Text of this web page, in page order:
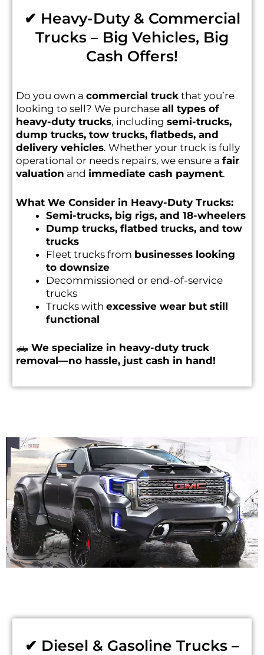
✔ Heavy-Duty & Commercial
Trucks – Big Vehicles, Big
Cash Offers!
Do you own a commercial truck that you’re
looking to sell? We purchase all types of
heavy-duty trucks, including semi-trucks,
dump trucks, tow trucks, flatbeds, and
delivery vehicles. Whether your truck is fully
operational or needs repairs, we ensure a fair
valuation and immediate cash payment.
What We Consider in Heavy-Duty Trucks:
Semi-trucks, big rigs, and 18-wheelers
Dump trucks, flatbed trucks, and tow
trucks
Fleet trucks from businesses looking
to downsize
Decommissioned or end-of-service
trucks
Trucks with excessive wear but still
functional
🛻 We specialize in heavy-duty truck
removal—no hassle, just cash in hand!
✔ Diesel & Gasoline Trucks –